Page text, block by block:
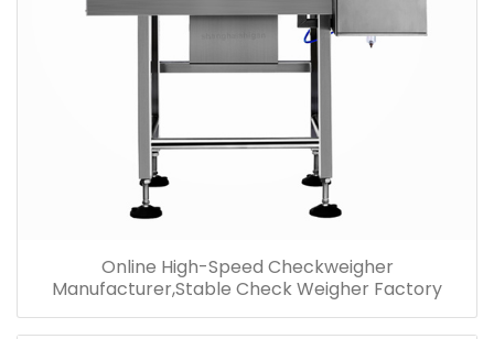
Online High-Speed Checkweigher
Manufacturer,Stable Check Weigher Factory